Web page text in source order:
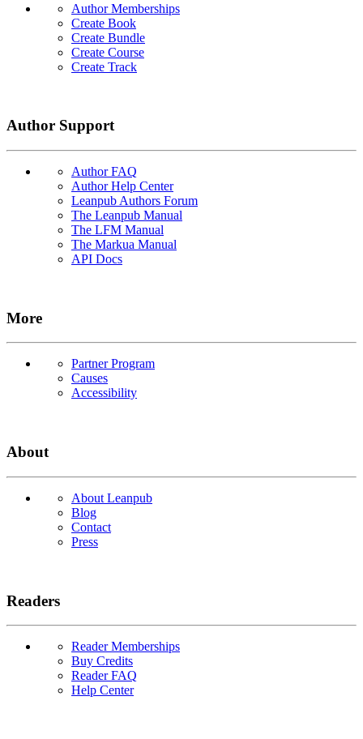
Author Memberships
Create Book
Create Bundle
Create Course
Create Track
Author Support
Author FAQ
Author Help Center
Leanpub Authors Forum
The Leanpub Manual
The LFM Manual
The Markua Manual
API Docs
More
Partner Program
Causes
Accessibility
About
About Leanpub
Blog
Contact
Press
Readers
Reader Memberships
Buy Credits
Reader FAQ
Help Center